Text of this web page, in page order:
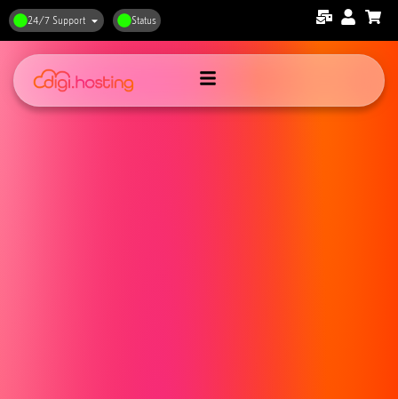
24/7 Support Status